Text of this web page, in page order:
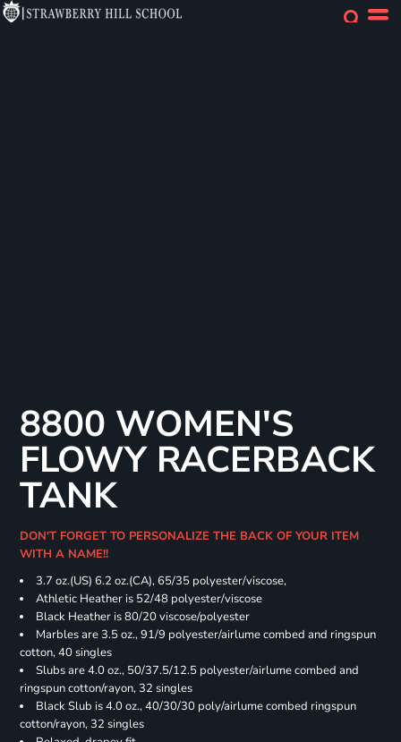
8800 WOMEN'S
FLOWY RACERBACK
TANK
DON'T FORGET TO PERSONALIZE THE BACK OF YOUR ITEM
WITH A NAME!!
3.7 oz.(US) 6.2 oz.(CA), 65/35 polyester/viscose,
Athletic Heather is 52/48 polyester/viscose
Black Heather is 80/20 viscose/polyester
Marbles are 3.5 oz., 91/9 polyester/airlume combed and ringspun
cotton, 40 singles
Slubs are 4.0 oz., 50/37.5/12.5 polyester/airlume combed and
ringspun cotton/rayon, 32 singles
Black Slub is 4.0 oz., 40/30/30 poly/airlume combed ringspun
cotton/rayon, 32 singles